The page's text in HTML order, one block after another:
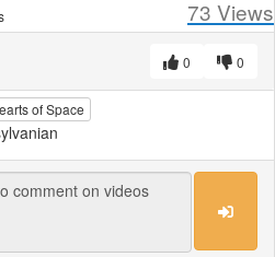
73 Views
0
0
of Space